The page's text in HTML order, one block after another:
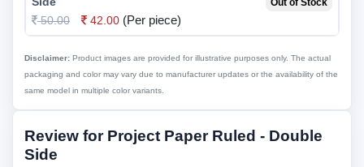
50.00
42.00 (Per piece)
Disclaimer: Product images are provided for illustrative purposes only. The actual
packaging and color may vary due to manufacturer updates or the availability of the
same model in multiple color variants.
Review for Project Paper Ruled - Double
Side